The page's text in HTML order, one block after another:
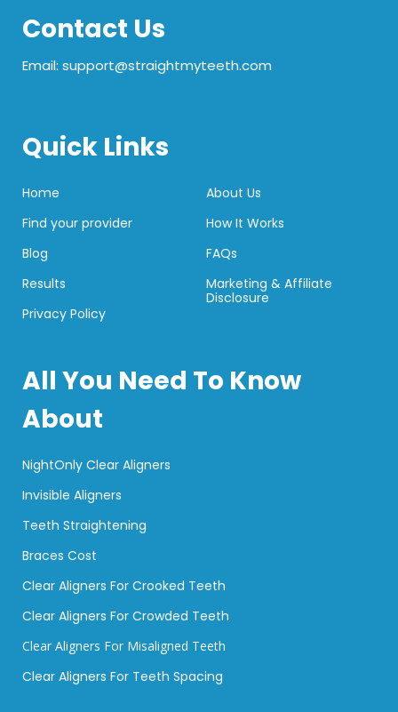
Contact Us
Email: support@straightmyteeth.com
Quick Links
Home
Find your provider
Blog
Results
Privacy Policy
About Us
How It Works
FAQs
Marketing & Affiliate
Disclosure
All You Need To Know
About
NightOnly Clear Aligners
Invisible Aligners
Teeth Straightening
Braces Cost
Clear Aligners For Crooked Teeth
Clear Aligners For Crowded Teeth
Clear Aligners For Misaligned Teeth
Clear Aligners For Teeth Spacing